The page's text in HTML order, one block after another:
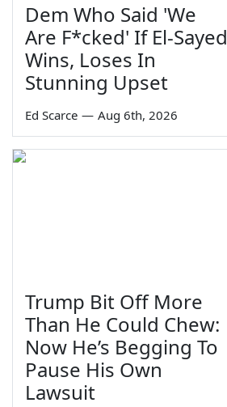
Dem Who Said 'We
Are F*cked' If El-Sayed
Wins, Loses In
Stunning Upset
Ed Scarce — Aug 6th, 2026
Trump Bit Off More
Than He Could Chew:
Now He’s Begging To
Pause His Own
Lawsuit